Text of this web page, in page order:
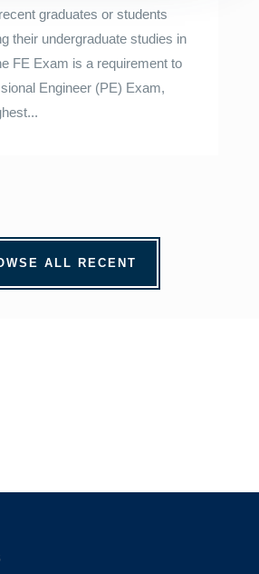
graduates or students
their undergraduate studies in
FE Exam is a requirement to
Engineer (PE) Exam,
ALL RECENT